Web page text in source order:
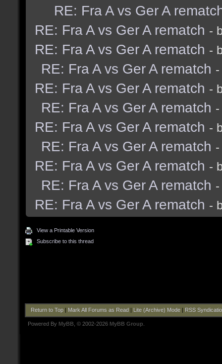
RE: Fra A vs Ger A
RE: Fra A vs Ger A rematch -
RE: Fra A vs Ger A rematch -
RE: Fra A vs Ger A rematch
RE: Fra A vs Ger A rematch -
RE: Fra A vs Ger A rematch
RE: Fra A vs Ger A rematch -
RE: Fra A vs Ger A rematch
RE: Fra A vs Ger A rematch -
RE: Fra A vs Ger A rematch
RE: Fra A vs Ger A rematch -
View a Printable Version
Subscribe to this thread
Return to Top| Mark All Forums as Read Lite (Archive) Mode| RSS
Powered By MyBB , © 2002-2026 MyBB Group